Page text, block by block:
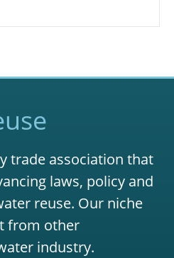
trade association that
laws, policy and
reuse. Our niche
from other
industry.